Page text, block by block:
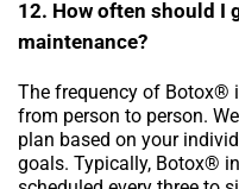
12. How often should
maintenance?
The frequency of Botox®
from person to person.
plan based on your
goals. Typically, Botox®